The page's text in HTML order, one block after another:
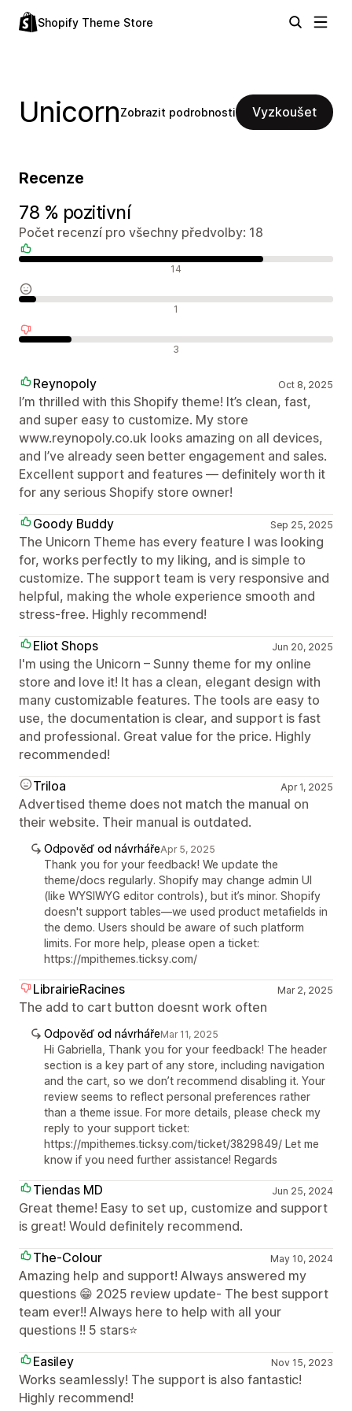
Shopify Theme Store
UnicornZobrazit podrobnosti Vyzkoušet
Recenze
78 % pozitivní
Počet recenzí pro všechny předvolby: 18
14
1
3
Reynopoly Oct 8, 2025
I’m thrilled with this Shopify theme! It’s clean, fast,
and super easy to customize. My store
www.reynopoly.co.uk looks amazing on all devices,
and I’ve already seen better engagement and sales.
Excellent support and features — definitely worth it
for any serious Shopify store owner!
Goody Buddy
Sep 25, 2025
The Unicorn Theme has every feature I was looking
for, works perfectly to my liking, and is simple to
customize. The support team is very responsive and
helpful, making the whole experience smooth and
stress-free. Highly recommend!
Eliot Shops
Jun 20, 2025
I'm using the Unicorn – Sunny theme for my online
store and love it! It has a clean, elegant design with
many customizable features. The tools are easy to
use, the documentation is clear, and support is fast
and professional. Great value for the price. Highly
recommended!
Triloa
Apr 1, 2025
Advertised theme does not match the manual on
their website. Their manual is outdated.
Odpověď od návrhářeApr 5, 2025
Thank you for your feedback! We update the
theme/docs regularly. Shopify may change admin UI
(like WYSIWYG editor controls), but it’s minor. Shopify
doesn't support tables—we used product metafields in
the demo. Users should be aware of such platform
limits. For more help, please open a ticket:
https://mpithemes.ticksy.com/
LibrairieRacines Mar 2, 2025
The add to cart button doesnt work often
Odpověď od návrhářeMar 11, 2025
Hi Gabriella, Thank you for your feedback! The header
section is a key part of any store, including navigation
and the cart, so we don’t recommend disabling it. Your
review seems to reflect personal preferences rather
than a theme issue. For more details, please check my
reply to your support ticket:
https://mpithemes.ticksy.com/ticket/3829849/ Let me
know if you need further assistance! Regards
Tiendas MD Jun 25, 2024
Great theme! Easy to set up, customize and support
is great! Would definitely recommend.
The-Colour
May 10, 2024
Amazing help and support! Always answered my
questions 😁 2025 review update- The best support
team ever!! Always here to help with all your
questions !! 5 stars⭐
Easiley
Nov 15, 2023
Works seamlessly! The support is also fantastic!
Highly recommend!